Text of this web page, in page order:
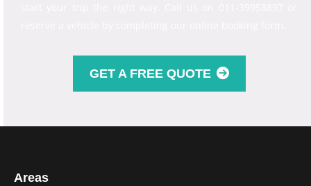
GET A FREE QUOTE
Areas